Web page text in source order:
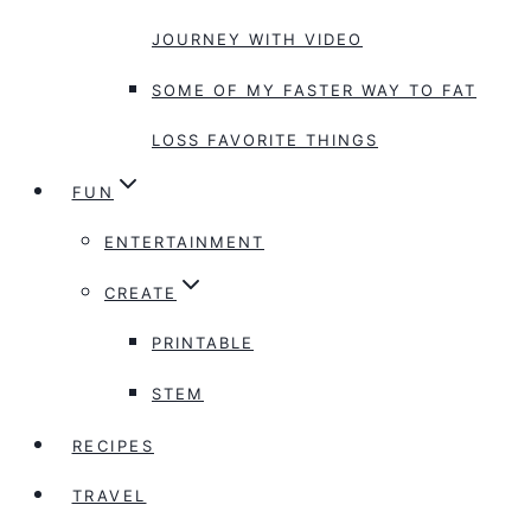
JOURNEY WITH VIDEO
SOME OF MY FASTER WAY TO FAT
LOSS FAVORITE THINGS
FUN
ENTERTAINMENT
CREATE
PRINTABLE
STEM
RECIPES
TRAVEL